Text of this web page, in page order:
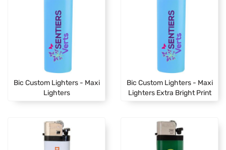
Bic Custom Lighters - Maxi
Lighters
Bic Custom Lighters - Maxi
Lighters Extra Bright Print